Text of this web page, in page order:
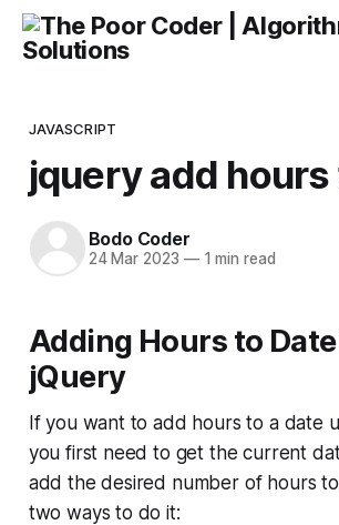
JAVASCRIPT
jquery add
Bodo Coder
24 Mar 2023 —1 min read
Adding Hours to
jQuery
If you want to add hours to a date
you first need to get the current
add the desired number of hours
two ways to do it: